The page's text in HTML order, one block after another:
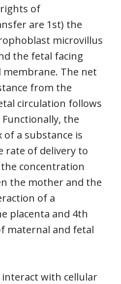
of
are 1st) the
microvillus
the fetal facing
The net
from the
circulation follows
the
a substance is
rate of delivery to
concentration
the mother and the
of a
placenta and 4th
maternal and fetal
interact with cellular